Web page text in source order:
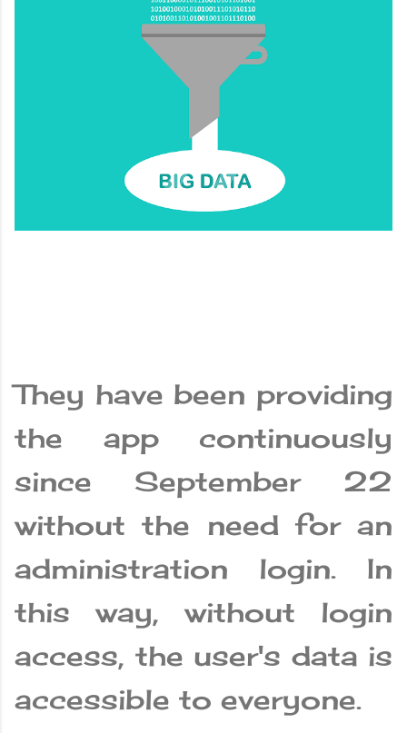
They have been providing
the app continuously
since September 22
without the need for an
administration login. In
this way, without login
access, the user's data is
accessible to everyone.